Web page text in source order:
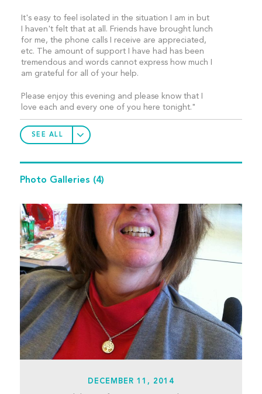
It's easy to feel isolated in the situation I am in but
I haven't felt that at all. Friends have brought lunch
for me, the phone calls I receive are appreciated,
etc. The amount of support I have had has been
tremendous and words cannot express how much I
am grateful for all of your help.
Please enjoy this evening and please know that I
love each and every one of you here tonight."
SEE ALL
Photo Galleries (4)
DECEMBER 11, 2014